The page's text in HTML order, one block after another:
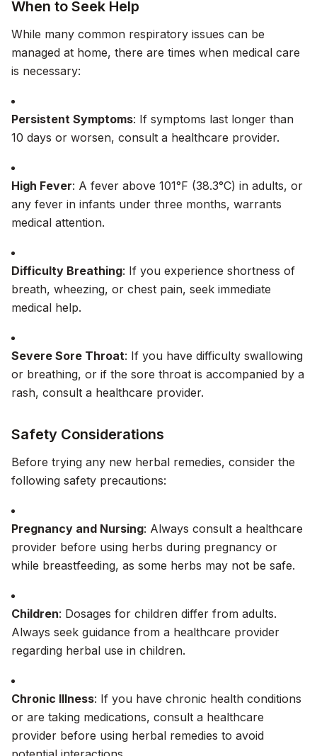
When to Seek Help
While many common respiratory issues can be
managed at home, there are times when medical care
is necessary:
Persistent Symptoms: If symptoms last longer than
10 days or worsen, consult a healthcare provider.
High Fever: A fever above 101°F (38.3°C) in adults, or
any fever in infants under three months, warrants
medical attention.
Difficulty Breathing: If you experience shortness of
breath, wheezing, or chest pain, seek immediate
medical help.
Severe Sore Throat: If you have difficulty swallowing
or breathing, or if the sore throat is accompanied by a
rash, consult a healthcare provider.
Safety Considerations
Before trying any new herbal remedies, consider the
following safety precautions:
Pregnancy and Nursing: Always consult a healthcare
provider before using herbs during pregnancy or
while breastfeeding, as some herbs may not be safe.
Children: Dosages for children differ from adults.
Always seek guidance from a healthcare provider
regarding herbal use in children.
Chronic Illness: If you have chronic health conditions
or are taking medications, consult a healthcare
provider before using herbal remedies to avoid